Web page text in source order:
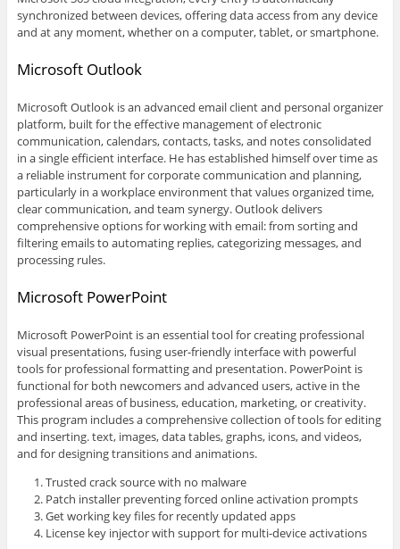
synchronized between devices, offering data access from any device
and at any moment, whether on a computer, tablet, or smartphone.
Microsoft Outlook
Microsoft Outlook is an advanced email client and personal organizer
platform, built for the effective management of electronic
communication, calendars, contacts, tasks, and notes consolidated
in a single efficient interface. He has established himself over time as
a reliable instrument for corporate communication and planning,
particularly in a workplace environment that values organized time,
clear communication, and team synergy. Outlook delivers
comprehensive options for working with email: from sorting and
filtering emails to automating replies, categorizing messages, and
processing rules.
Microsoft PowerPoint
Microsoft PowerPoint is an essential tool for creating professional
visual presentations, fusing user-friendly interface with powerful
tools for professional formatting and presentation. PowerPoint is
functional for both newcomers and advanced users, active in the
professional areas of business, education, marketing, or creativity.
This program includes a comprehensive collection of tools for editing
and inserting. text, images, data tables, graphs, icons, and videos,
and for designing transitions and animations.
Trusted crack source with no malware
Patch installer preventing forced online activation prompts
Get working key files for recently updated apps
License key injector with support for multi-device activations